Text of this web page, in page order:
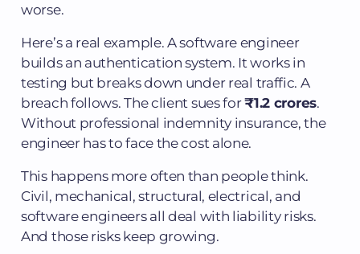
worse.
Here’s a real example. A software engineer
builds an authentication system. It works in
testing but breaks down under real traffic. A
breach follows. The client sues for₹1.2 crores.
Without professional indemnity insurance, the
engineer has to face the cost alone.
This happens more often than people think.
Civil, mechanical, structural, electrical, and
software engineers all deal with liability risks.
And those risks keep growing.